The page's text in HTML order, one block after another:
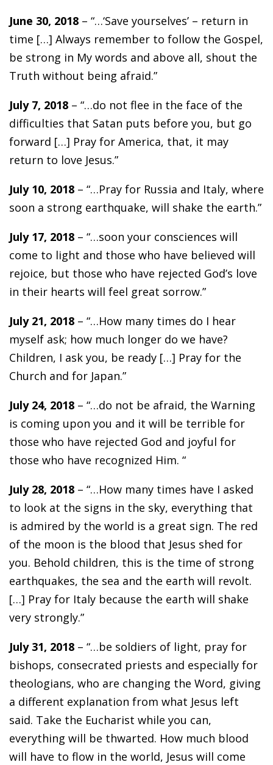
June 30, 2018 – “…‘Save yourselves’ – return in
time […] Always remember to follow the Gospel,
be strong in My words and above all, shout the
Truth without being afraid.”
July 7, 2018 – “…do not flee in the face of the
difficulties that Satan puts before you, but go
forward […] Pray for America, that, it may
return to love Jesus.”
July 10, 2018 – “…Pray for Russia and Italy, where
soon a strong earthquake, will shake the earth.”
July 17, 2018 – “…soon your consciences will
come to light and those who have believed will
rejoice, but those who have rejected God’s love
in their hearts will feel great sorrow.”
July 21, 2018 – “…How many times do I hear
myself ask; how much longer do we have?
Children, I ask you, be ready […] Pray for the
Church and for Japan.”
July 24, 2018 – “…do not be afraid, the Warning
is coming upon you and it will be terrible for
those who have rejected God and joyful for
those who have recognized Him. “
July 28, 2018 – “…How many times have I asked
to look at the signs in the sky, everything that
is admired by the world is a great sign. The red
of the moon is the blood that Jesus shed for
you. Behold children, this is the time of strong
earthquakes, the sea and the earth will revolt.
[…] Pray for Italy because the earth will shake
very strongly.”
July 31, 2018 – “…be soldiers of light, pray for
bishops, consecrated priests and especially for
theologians, who are changing the Word, giving
a different explanation from what Jesus left
said. Take the Eucharist while you can,
everything will be thwarted. How much blood
will have to flow in the world, Jesus will come